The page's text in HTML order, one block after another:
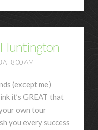
AT 8:00 AM
(except me)
it’s GREAT that
own tour
you every success